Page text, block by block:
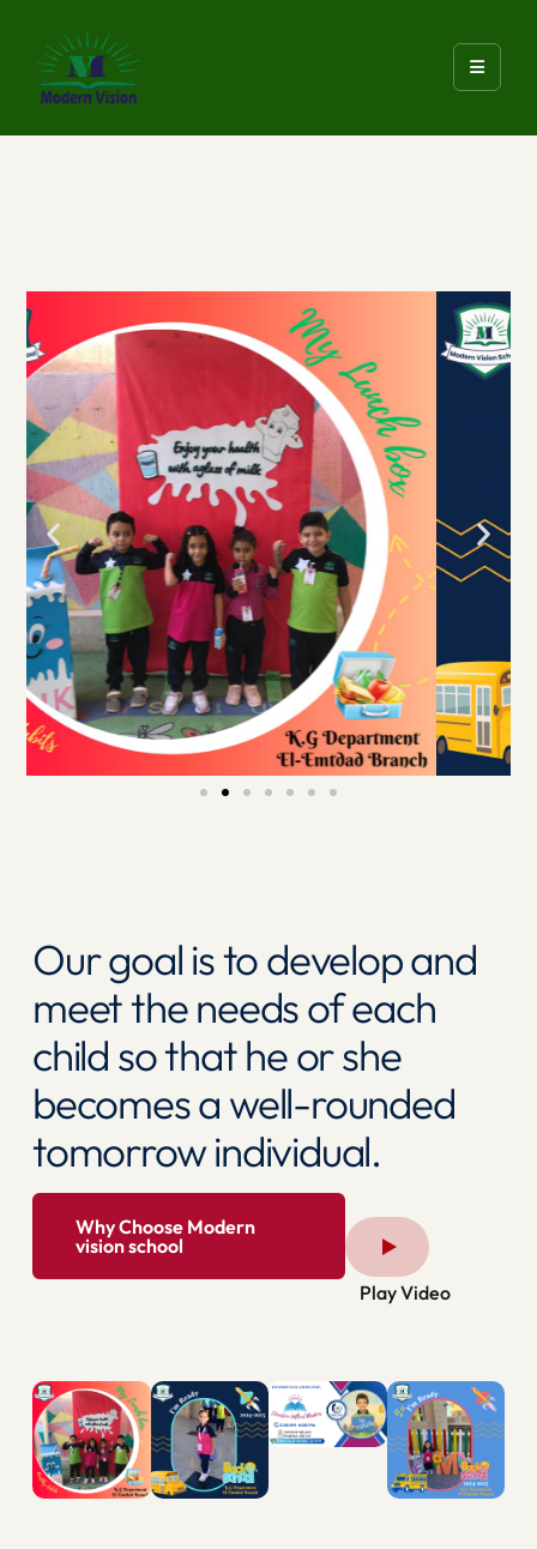
Our goal is to develop and
meet the needs of each
child so that he or she
becomes a well-rounded
tomorrow individual.
Why Choose Modern
vision school
Play Video